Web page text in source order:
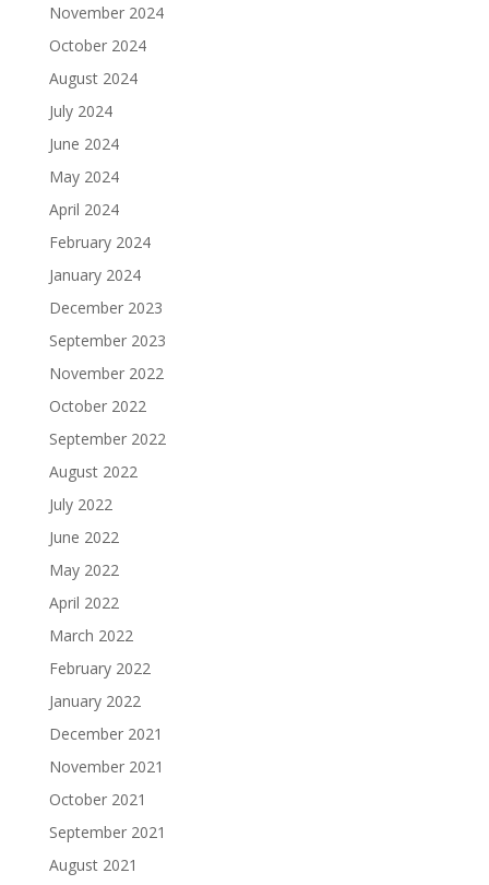
November 2024
October 2024
August 2024
July 2024
June 2024
May 2024
April 2024
February 2024
January 2024
December 2023
September 2023
November 2022
October 2022
September 2022
August 2022
July 2022
June 2022
May 2022
April 2022
March 2022
February 2022
January 2022
December 2021
November 2021
October 2021
September 2021
August 2021